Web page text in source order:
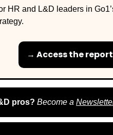
HR and L&D leaders in
→ Access the report
pros? Become a